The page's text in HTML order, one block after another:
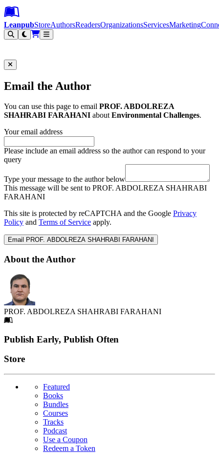
Leanpub Header
Leanpub Navigation
Skip to main content
Go to Leanpub.com
LeanpubStoreAuthorsReadersOrganizationsServicesMarketing
Email the Author
You can use this page to email PROF. ABDOLREZA
SHAHRABI FARAHANI aboutEnvironmental Challenges.
Your email address
Please include an email address so the author can respond to your
query
Type your message to the author below
This message will be sent to PROF. ABDOLREZA SHAHRABI
FARAHANI
This site is protected by reCAPTCHA and the Google Privacy
Policy and Terms of Service apply.
Email PROF. ABDOLREZA SHAHRABI FARAHANI
About the Author
PROF. ABDOLREZA SHAHRABI FARAHANI
Footer
Publish Early, Publish Often
Links
Store
Featured
Books
Bundles
Courses
Tracks
Podcast
Use a Coupon
Redeem a Token